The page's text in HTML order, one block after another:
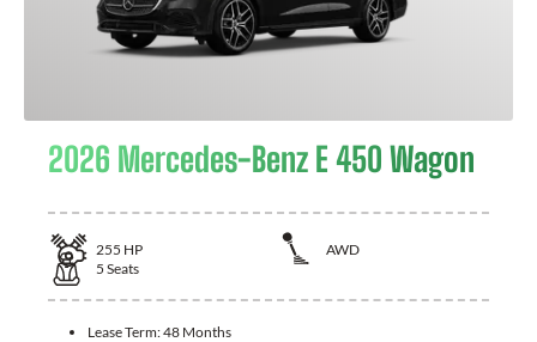
2026 Mercedes-Benz E 450 Wagon
255 HP
AWD
5 Seats
Lease Term:48 Months